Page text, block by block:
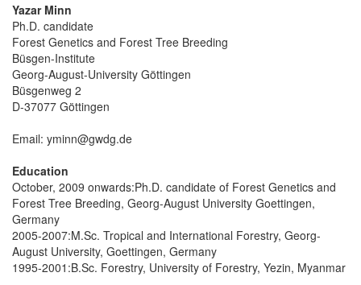
Yazar Minn
Ph.D. candidate
Forest Genetics and Forest Tree Breeding
Büsgen-Institute
Georg-August-University Göttingen
Büsgenweg 2
D-37077 Göttingen
Email: yminn@gwdg.de
Education
October, 2009 onwards:Ph.D. candidate of Forest Genetics and
Forest Tree Breeding, Georg-August University Goettingen,
Germany
2005-2007:M.Sc. Tropical and International Forestry, Georg-
August University, Goettingen, Germany
1995-2001:B.Sc. Forestry, University of Forestry, Yezin, Myanmar